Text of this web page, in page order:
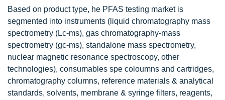
Based on product type, he PFAS testing market is
segmented into instruments (liquid chromatography mass
spectrometry (Lc-ms), gas chromatography-mass
spectrometry (gc-ms), standalone mass spectrometry,
nuclear magnetic resonance spectroscopy, other
technologies), consumables spe coloumns and cartridges,
chromatography columns, reference materials & analytical
standards, solvents, membrane & syringe filters, reagents,